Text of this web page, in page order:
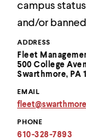
Contact
ADDRESS
Fleet
500 College
Swarthmore, PA
EMAIL
fleet@
email
address
PHONE
610-328-7893
campus
and/or